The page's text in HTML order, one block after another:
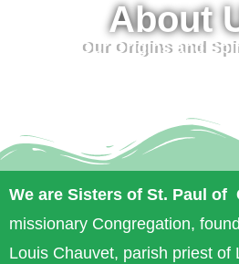
About
Our Origins and
We are Sisters of St. Paul of
missionary Congregation,
Louis Chauvet, parish priest of